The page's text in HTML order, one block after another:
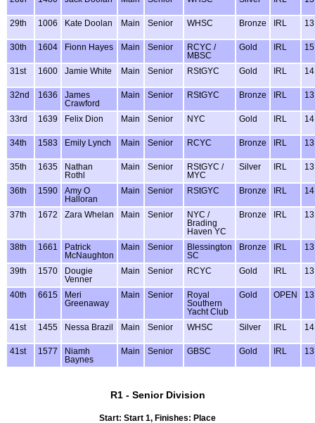
29th 1006 Kate Doolan Main Senior WHSC Bronze IRL 13
30th 1604 Fionn Hayes Main Senior
RCYC /
MBSC
Gold IRL 15
31st 1600 Jamie White Main Senior RStGYC Gold IRL 14
32nd 1636
James
Crawford
Main Senior RStGYC Bronze IRL 13
33rd 1639 Felix Dion Main Senior NYC Gold IRL 14
34th 1583 Emily Lynch Main Senior RCYC Bronze IRL 13
35th 1635
Nathan
Rothl
Main Senior
RStGYC /
MYC
Silver IRL 13
36th 1590
Amy O
Halloran
Main Senior RStGYC Bronze IRL 14
37th 1672 Zara Whelan Main Senior
NYC /
Brading
Haven YC
Bronze IRL 13
38th 1661
Patrick
McNaughton
Main Senior
Blessington
SC
Bronze IRL 13
39th 1570
Dougie
Venner
Main Senior RCYC Gold IRL 13
40th 6615
Meri
Greenaway
Main Senior
Royal
Southern
Yacht Club
Gold OPEN 13
41st 1455 Nessa Brazil Main Senior WHSC Silver IRL 14
41st 1577
Niamh
Baynes
Main Senior GBSC Gold IRL 13
R1 - Senior Division
Start: Start 1, Finishes: Place